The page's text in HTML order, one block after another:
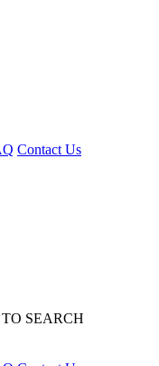
Contact Us
SEARCH